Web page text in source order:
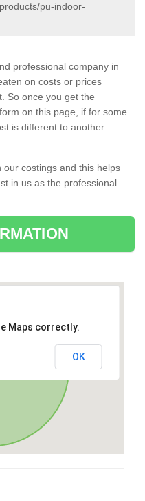
pu-indoor-
professional company in
on costs or prices
So once you get the
on this page, if for some
is different to another
costings and this helps
in us as the professional
Maps correctly.
OK